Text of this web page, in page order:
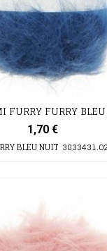
FURRY FURRY
1,70 €
BLEU NUIT